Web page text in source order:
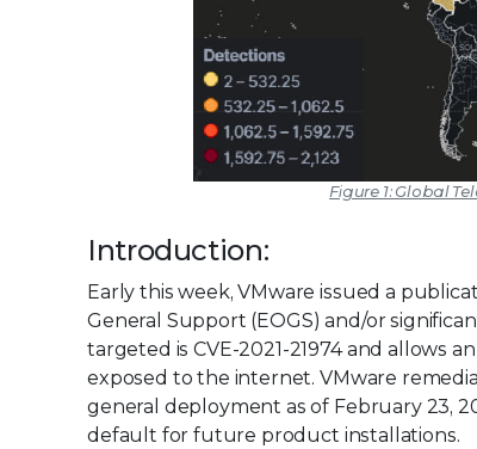
Figure 1: Global
Introduction:
Early this week, VMware issued a
General Support (EOGS) and/or
targeted is CVE-2021-21974 and allows
exposed to the internet. VMware
general deployment as of February 23,
default for future product installations.